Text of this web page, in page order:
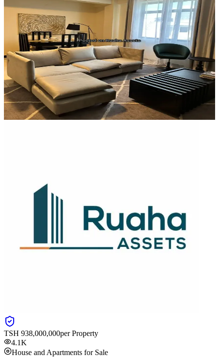
TSH 938,000,000per Property
4.1K
House and Apartments for Sale